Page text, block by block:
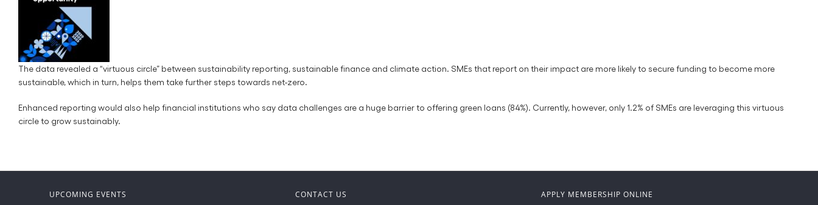
The data revealed a “virtuous circle” between sustainability reporting, sustainable finance and climate action. SMEs that report on their impact are more likely to secure funding to become more
sustainable, which in turn, helps them take further steps towards net-zero.
Enhanced reporting would also help financial institutions who say data challenges are a huge barrier to offering green loans (84%). Currently, however, only 1.2% of SMEs are leveraging this virtuous
circle to grow sustainably.
UPCOMING EVENTS CONTACT US APPLY MEMBERSHIP ONLINE